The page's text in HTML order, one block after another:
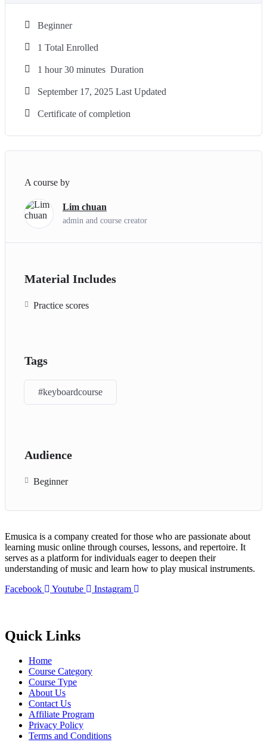
Beginner
1 Total Enrolled
1 hour 30 minutes Duration
September 17, 2025 Last Updated
Certificate of completion
A course by
Lim chuan
admin and course creator
Material Includes
Practice scores
Tags
#keyboardcourse
Audience
Beginner
Emusica is a company created for those who are passionate about
learning music online through courses, lessons, and repertoire. It
serves as a platform for individuals eager to deepen their
understanding of music and learn how to play musical instruments.
Facebook
Youtube Instagram
Quick Links
Home
Course Category
Course Type
About Us
Contact Us
Affiliate Program
Privacy Policy
Terms and Conditions